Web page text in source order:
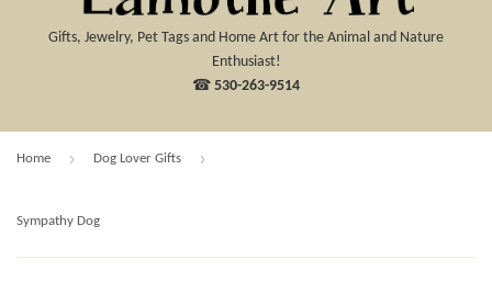
Gifts, Jewelry, Pet Tags and Home Art for the Animal and Nature
Enthusiast!
☎ 530-263-9514
Home › Dog Lover Gifts ›
Sympathy Dog